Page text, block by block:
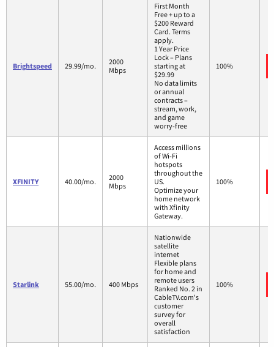
Brightspeed 29.99/mo.
2000
Mbps
First Month
Free + up to a
$200 Reward
Card. Terms
apply.
1 Year Price
Lock – Plans
starting at
$29.99
No data limits
or annual
contracts –
stream, work,
and game
worry-free
100%
XFINITY 40.00/mo.
2000
Mbps
Access millions
of Wi-Fi
hotspots
throughout the
US.
Optimize your
home network
with Xfinity
Gateway.
100%
Starlink 55.00/mo. 400 Mbps
Nationwide
satellite
internet
Flexible plans
for home and
remote users
Ranked No. 2 in
CableTV.com's
customer
survey for
overall
satisfaction
100%